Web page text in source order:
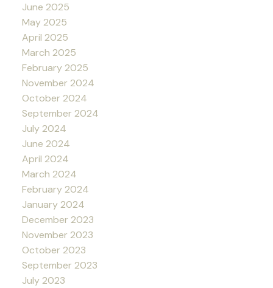
June 2025
May 2025
April 2025
March 2025
February 2025
November 2024
October 2024
September 2024
July 2024
June 2024
April 2024
March 2024
February 2024
January 2024
December 2023
November 2023
October 2023
September 2023
July 2023